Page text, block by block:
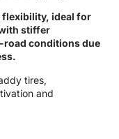
flexibility, ideal for
stiffer
conditions due